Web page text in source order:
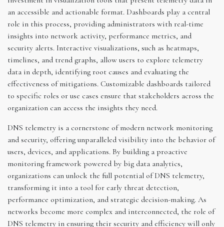
an accessible and actionable format. Dashboards play a central
role in this process, providing administrators with real-time
insights into network activity, performance metrics, and
security alerts. Interactive visualizations, such as heatmaps,
timelines, and trend graphs, allow users to explore telemetry
data in depth, identifying root causes and evaluating the
effectiveness of mitigations. Customizable dashboards tailored
to specific roles or use cases ensure that stakeholders across the
organization can access the insights they need.
DNS telemetry is a cornerstone of modern network monitoring
and security, offering unparalleled visibility into the behavior of
users, devices, and applications. By building a proactive
monitoring framework powered by big data analytics,
organizations can unlock the full potential of DNS telemetry,
transforming it into a tool for early threat detection,
performance optimization, and strategic decision-making. As
networks become more complex and interconnected, the role of
DNS telemetry in ensuring their security and efficiency will only